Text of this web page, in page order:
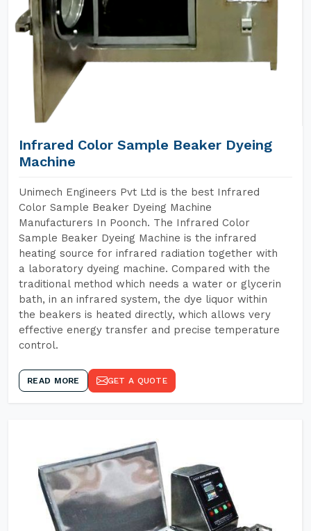
Infrared Color Sample Beaker Dyeing
Machine
Unimech Engineers Pvt Ltd is the best Infrared
Color Sample Beaker Dyeing Machine
Manufacturers In Poonch. The Infrared Color
Sample Beaker Dyeing Machine is the infrared
heating source for infrared radiation together with
a laboratory dyeing machine. Compared with the
traditional method which needs a water or glycerin
bath, in an infrared system, the dye liquor within
the beakers is heated directly, which allows very
effective energy transfer and precise temperature
control.
READ MORE GET A QUOTE